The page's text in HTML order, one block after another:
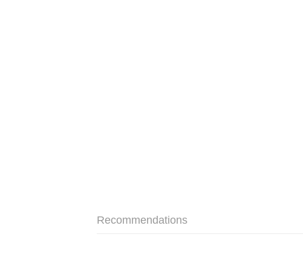
Recommendations